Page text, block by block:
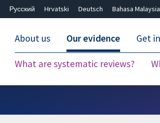
Русский Hrvatski Deutsch Bahasa Malaysia
About us Our evidence
What are systematic reviews?
Get